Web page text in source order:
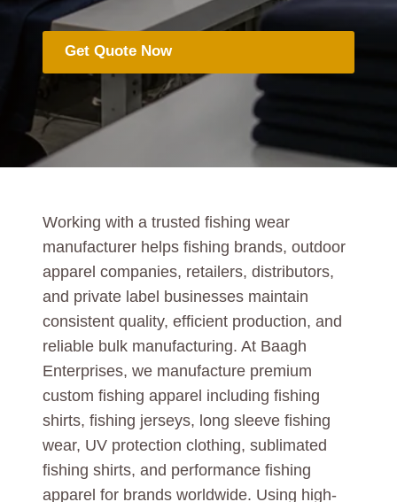
Get Quote Now
Working with a trusted fishing wear
manufacturer helps fishing brands, outdoor
apparel companies, retailers, distributors,
and private label businesses maintain
consistent quality, efficient production, and
reliable bulk manufacturing. At Baagh
Enterprises, we manufacture premium
custom fishing apparel including fishing
shirts, fishing jerseys, long sleeve fishing
wear, UV protection clothing, sublimated
fishing shirts, and performance fishing
apparel for brands worldwide. Using high-